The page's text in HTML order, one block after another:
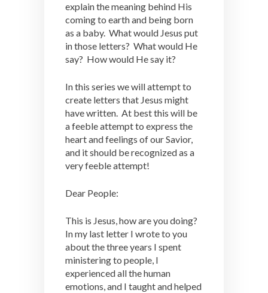
explain the meaning behind His
coming to earth and being born
as a baby. What would Jesus put
in those letters? What would He
say? How would He say it?
In this series we will attempt to
create letters that Jesus might
have written. At best this will be
a feeble attempt to express the
heart and feelings of our Savior,
and it should be recognized as a
very feeble attempt!
Dear People:
This is Jesus, how are you doing?
In my last letter I wrote to you
about the three years I spent
ministering to people, I
experienced all the human
emotions, and I taught and helped